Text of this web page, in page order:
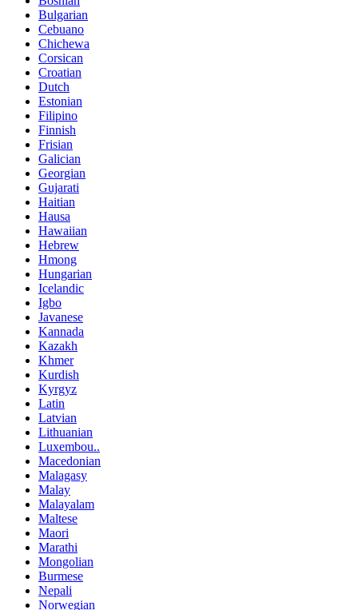
Bulgarian
Cebuano
Chichewa
Corsican
Croatian
Dutch
Estonian
Filipino
Finnish
Frisian
Galician
Georgian
Gujarati
Haitian
Hausa
Hawaiian
Hebrew
Hmong
Hungarian
Icelandic
Igbo
Javanese
Kannada
Kazakh
Khmer
Kurdish
Kyrgyz
Latin
Latvian
Lithuanian
Luxembou..
Macedonian
Malagasy
Malay
Malayalam
Maltese
Maori
Marathi
Mongolian
Burmese
Nepali
Norwegian